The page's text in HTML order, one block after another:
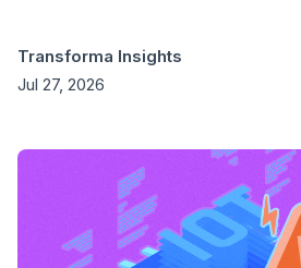
Transforma Insights
Jul 27, 2026